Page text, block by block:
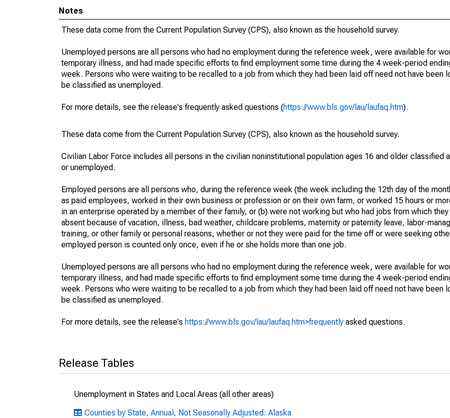
Notes
These data come from the Current Population Survey (CPS), also known as the household survey.
Unemployed persons are all persons who had no employment during the reference week, were available for
temporary illness, and had made specific efforts to find employment some time during the 4 week-period
week. Persons who were waiting to be recalled to a job from which they had been laid off need not have been
be classified as unemployed.
For more details, see the release's frequently asked questions (https://www.bls.gov/lau/laufaq.htm).
These data come from the Current Population Survey (CPS), also known as the household survey.
Civilian Labor Force includes all persons in the civilian noninstitutional population ages 16 and older classified
or unemployed.
Employed persons are all persons who, during the reference week (the week including the 12th day of the
as paid employees, worked in their own business or profession or on their own farm, or worked 15 hours or
in an enterprise operated by a member of their family, or (b) were not working but who had jobs from which
absent because of vacation, illness, bad weather, childcare problems, maternity or paternity leave, labor-
training, or other family or personal reasons, whether or not they were paid for the time off or were seeking
employed person is counted only once, even if he or she holds more than one job.
Unemployed persons are all persons who had no employment during the reference week, were available for
temporary illness, and had made specific efforts to find employment some time during the 4 week-period
week. Persons who were waiting to be recalled to a job from which they had been laid off need not have been
be classified as unemployed.
For more details, see the release's https://www.bls.gov/lau/laufaq.htm>frequently asked questions.
Release Tables
Unemployment in States and Local Areas (all other areas)
Counties by State, Annual, Not Seasonally Adjusted: Alaska